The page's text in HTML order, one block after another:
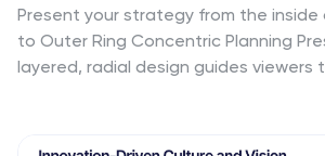
Present your strategy from the
to Outer Ring Concentric Planning
layered, radial design guides viewers
Fully customizable in PowerPoint,